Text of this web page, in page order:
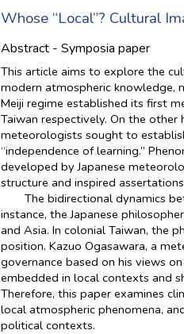
Whose “Local”? Cultural
Abstract - Symposia paper
This article aims to explore the
modern atmospheric knowledge,
Meiji regime established its first
Taiwan respectively. On the other
meteorologists sought to
“independence of learning.”
developed by Japanese
structure and inspired
The bidirectional dynamics
instance, the Japanese
and Asia. In colonial Taiwan, the
position. Kazuo Ogasawara, a
governance based on his views
embedded in local contexts and
Therefore, this paper examines
local atmospheric phenomena,
political contexts.